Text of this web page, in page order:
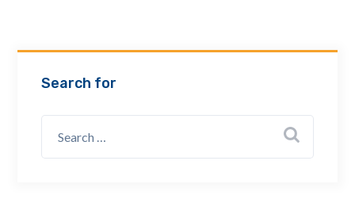
Search for
How can we assist? *